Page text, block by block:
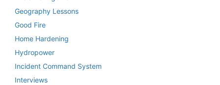
Geography Lessons
Good Fire
Home Hardening
Hydropower
Incident Command System
Interviews